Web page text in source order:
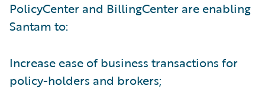
PolicyCenter and BillingCenter are enabling
Santam to:
Increase ease of business transactions for
policy-holders and brokers;